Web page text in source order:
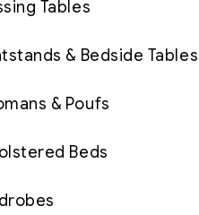
Tables
& Bedside Tables
& Poufs
Beds